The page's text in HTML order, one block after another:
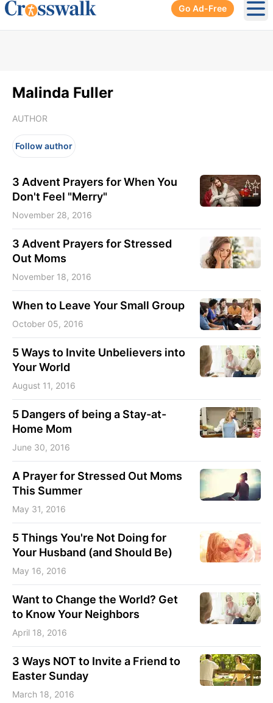
Go Ad-Free
Malinda Fuller
AUTHOR
Follow author
3 Advent Prayers for When You
Don't Feel "Merry"
November 28, 2016
3 Advent Prayers for Stressed
Out Moms
November 18, 2016
When to Leave Your Small Group
October 05, 2016
5 Ways to Invite Unbelievers into
Your World
August 11, 2016
5 Dangers of being a Stay-at-
Home Mom
June 30, 2016
A Prayer for Stressed Out Moms
This Summer
May 31, 2016
5 Things You're Not Doing for
Your Husband (and Should Be)
May 16, 2016
Want to Change the World? Get
to Know Your Neighbors
April 18, 2016
3 Ways NOT to Invite a Friend to
Easter Sunday
March 18, 2016